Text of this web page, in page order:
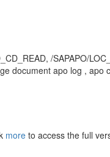
/SAPAPO/
document apo log ,
more to access the full